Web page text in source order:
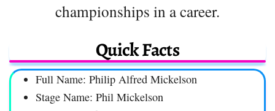
championships in a career.
Quick Facts
Full Name: Philip Alfred Mickelson
Stage Name: Phil Mickelson